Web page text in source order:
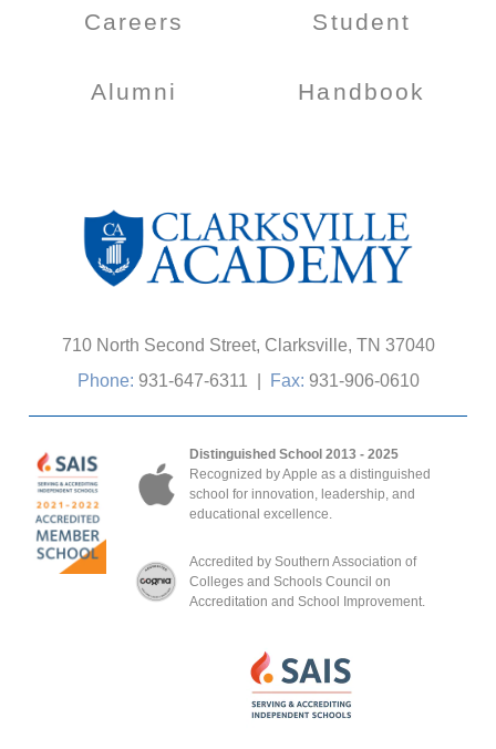
710 North Second Street, Clarksville, TN 37040
Phone: 931-647-6311 Fax: 931-906-0610
Distinguished School 2013 - 2025
Recognized by Apple as a distinguished
school for innovation, leadership, and
educational excellence.
Accredited by Southern Association of
Colleges and Schools Council on
Accreditation and School Improvement.
Careers
Alumni
Student
Handbook